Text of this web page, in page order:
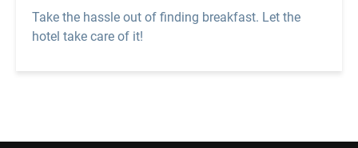
Take the hassle out of finding breakfast. Let the
hotel take care of it!